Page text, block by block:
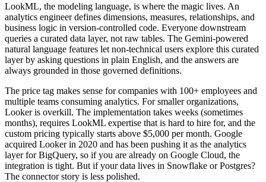
LookML, the modeling language, is where the magic lives. An
analytics engineer defines dimensions, measures, relationships, and
business logic in version-controlled code. Everyone downstream
queries a curated data layer, not raw tables. The Gemini-powered
natural language features let non-technical users explore this curated
layer by asking questions in plain English, and the answers are
always grounded in those governed definitions.
The price tag makes sense for companies with 100+ employees and
multiple teams consuming analytics. For smaller organizations,
Looker is overkill. The implementation takes weeks (sometimes
months), requires LookML expertise that is hard to hire for, and the
custom pricing typically starts above $5,000 per month. Google
acquired Looker in 2020 and has been pushing it as the analytics
layer for BigQuery, so if you are already on Google Cloud, the
integration is tight. But if your data lives in Snowflake or Postgres?
The connector story is less polished.